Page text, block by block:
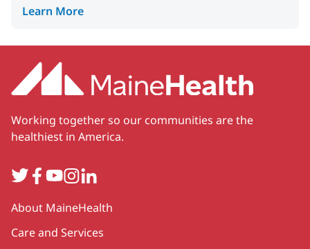
Learn More
Working together so our communities are the
healthiest in America.
TwitterFacebook
YouTube
Instagram
LinkedIn
Secondary
About MaineHealth
Care and Services